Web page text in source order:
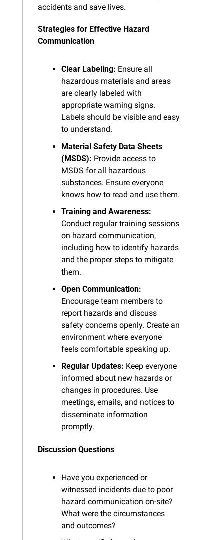
accidents and save lives.
Strategies for Effective Hazard
Communication
Clear Labeling: Ensure all
hazardous materials and areas
are clearly labeled with
appropriate warning signs.
Labels should be visible and easy
to understand.
Material Safety Data Sheets
(MSDS): Provide access to
MSDS for all hazardous
substances. Ensure everyone
knows how to read and use them.
Training and Awareness:
Conduct regular training sessions
on hazard communication,
including how to identify hazards
and the proper steps to mitigate
them.
Open Communication:
Encourage team members to
report hazards and discuss
safety concerns openly. Create an
environment where everyone
feels comfortable speaking up.
Regular Updates: Keep everyone
informed about new hazards or
changes in procedures. Use
meetings, emails, and notices to
disseminate information
promptly.
Discussion Questions
Have you experienced or
witnessed incidents due to poor
hazard communication on-site?
What were the circumstances
and outcomes?